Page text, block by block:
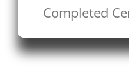
Completed